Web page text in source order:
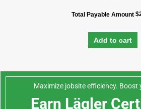
Total Payable Amount $
Add to cart
Maximize jobsite efficiency. Boost
Earn Lägler